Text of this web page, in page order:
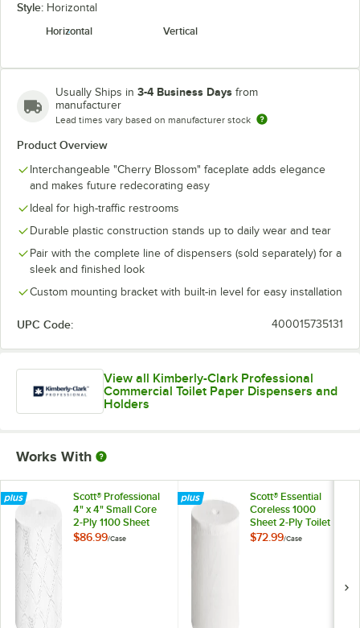
Style: Horizontal
Horizontal
Vertical
Usually Ships in 3-4 Business Days from
manufacturer
Lead times vary based on manufacturer stock
Product Overview
Interchangeable "Cherry Blossom" faceplate adds elegance
and makes future redecorating easy
Ideal for high-traffic restrooms
Durable plastic construction stands up to daily wear and tear
Pair with the complete line of dispensers (sold separately) for a
sleek and finished look
Custom mounting bracket with built-in level for easy installation
UPC Code: 400015735131
View all Kimberly-Clark Professional
Commercial Toilet Paper Dispensers and
Holders
Works With
Scott® Professional
4" x 4" Small Core
2-Ply 1100 Sheet
Toilet Paper Roll -
$86.99/Case
Scott® Essential
Coreless 1000
Sheet 2-Ply Toilet
Paper Roll - 36/Case
$72.99/Case